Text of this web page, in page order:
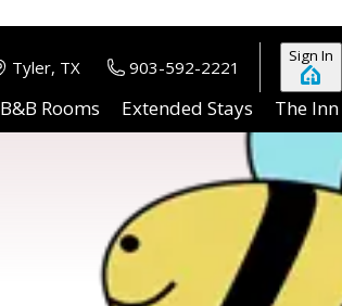
Tyler, TX 903-592-2221
Sign In
B&B Rooms Extended Stays The Inn